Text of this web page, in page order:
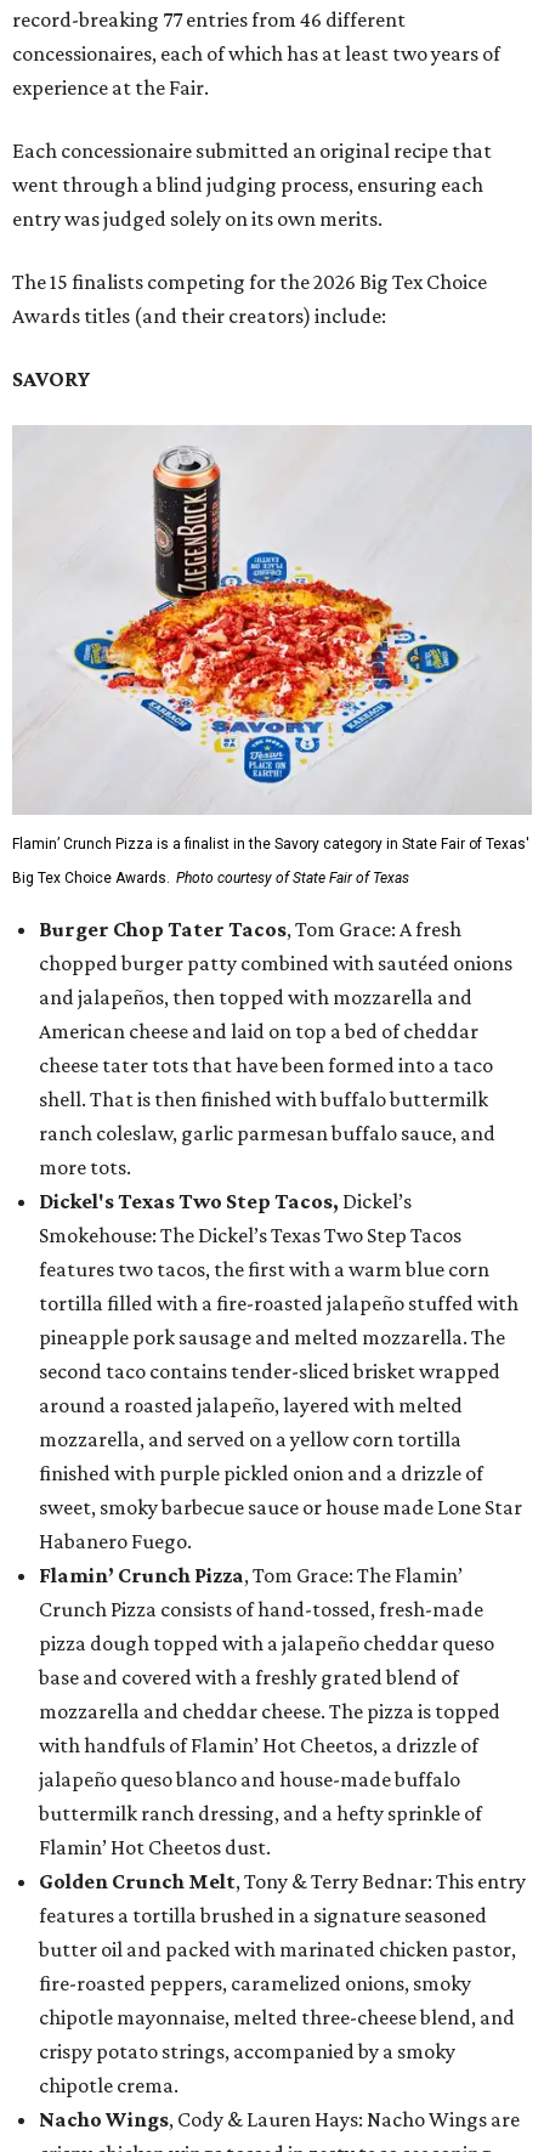
record-breaking 77 entries from 46 different
concessionaires, each of which has at least two years of
experience at the Fair.
Each concessionaire submitted an original recipe that
went through a blind judging process, ensuring each
entry was judged solely on its own merits.
The 15 finalists competing for the 2026 Big Tex Choice
Awards titles (and their creators) include:
SAVORY
Flamin’ Crunch Pizza is a finalist in the Savory category in State Fair of Texas'
Big Tex Choice Awards. Photo courtesy of State Fair of Texas
Burger Chop Tater Tacos, Tom Grace: A fresh
chopped burger patty combined with sautéed onions
and jalapeños, then topped with mozzarella and
American cheese and laid on top a bed of cheddar
cheese tater tots that have been formed into a taco
shell. That is then finished with buffalo buttermilk
ranch coleslaw, garlic parmesan buffalo sauce, and
more tots.
Dickel's Texas Two Step Tacos, Dickel’s
Smokehouse: The Dickel’s Texas Two Step Tacos
features two tacos, the first with a warm blue corn
tortilla filled with a fire-roasted jalapeño stuffed with
pineapple pork sausage and melted mozzarella. The
second taco contains tender-sliced brisket wrapped
around a roasted jalapeño, layered with melted
mozzarella, and served on a yellow corn tortilla
finished with purple pickled onion and a drizzle of
sweet, smoky barbecue sauce or house made Lone Star
Habanero Fuego.
Flamin’ Crunch Pizza, Tom Grace: The Flamin’
Crunch Pizza consists of hand-tossed, fresh-made
pizza dough topped with a jalapeño cheddar queso
base and covered with a freshly grated blend of
mozzarella and cheddar cheese. The pizza is topped
with handfuls of Flamin’ Hot Cheetos, a drizzle of
jalapeño queso blanco and house-made buffalo
buttermilk ranch dressing, and a hefty sprinkle of
Flamin’ Hot Cheetos dust.
Golden Crunch Melt, Tony & Terry Bednar: This entry
features a tortilla brushed in a signature seasoned
butter oil and packed with marinated chicken pastor,
fire-roasted peppers, caramelized onions, smoky
chipotle mayonnaise, melted three-cheese blend, and
crispy potato strings, accompanied by a smoky
chipotle crema.
Nacho Wings, Cody & Lauren Hays: Nacho Wings are